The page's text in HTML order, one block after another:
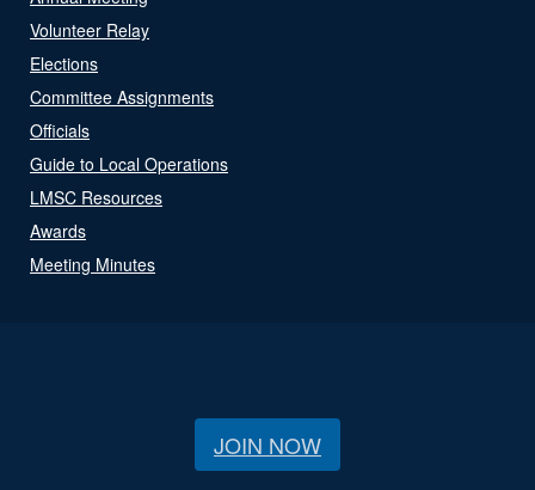
Volunteer Relay
Elections
Committee Assignments
Officials
Guide to Local Operations
LMSC Resources
Awards
Meeting Minutes
JOIN NOW